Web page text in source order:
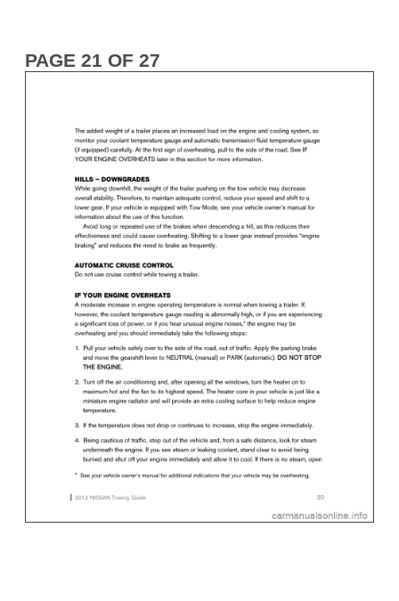
PAGE 21 OF 27